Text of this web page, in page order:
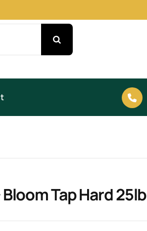
Bloom Tap Hard 25lb